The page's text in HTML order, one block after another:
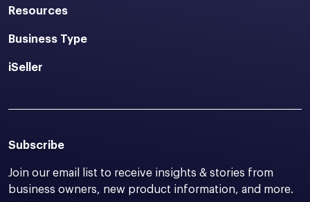
Resources
Business Type
iSeller
Subscribe
Join our email list to receive insights & stories from
business owners, new product information, and more.